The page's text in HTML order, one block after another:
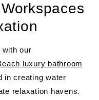
with our
luxury bathroom
in creating water
relaxation havens.